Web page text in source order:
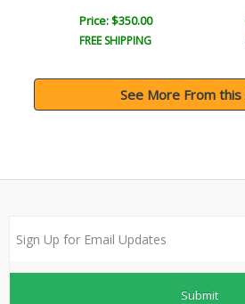
Price: $350.00
FREE SHIPPING
See More From
Submit